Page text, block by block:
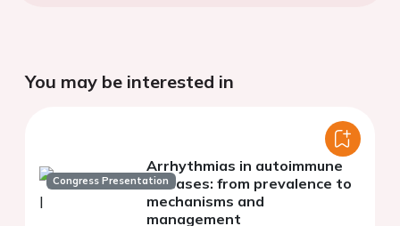
You may be interested in
Congress Presentation
Arrhythmias in autoimmune
diseases: from prevalence to
mechanisms and
management